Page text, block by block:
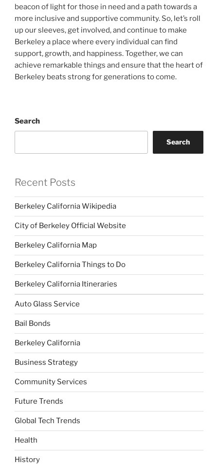
beacon of light for those in need and a path towards a
more inclusive and supportive community. So, let’s roll
up our sleeves, get involved, and continue to make
Berkeley a place where every individual can find
support, growth, and happiness. Together, we can
achieve remarkable things and ensure that the heart of
Berkeley beats strong for generations to come.
Search
Search
Recent Posts
Berkeley California Wikipedia
City of Berkeley Official Website
Berkeley California Map
Berkeley California Things to Do
Berkeley California Itineraries
Auto Glass Service
Bail Bonds
Berkeley California
Business Strategy
Community Services
Future Trends
Global Tech Trends
Health
History